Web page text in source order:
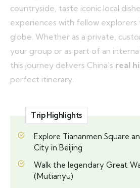
countryside, taste iconic local
experiences with fellow
globe. Whether as a private,
your group or as part of an
this journey delivers China’s real
perfect itinerary.
Trip Highlights
Explore Tiananmen Square
City in Beijing
Walk the legendary Great
(Mutianyu)